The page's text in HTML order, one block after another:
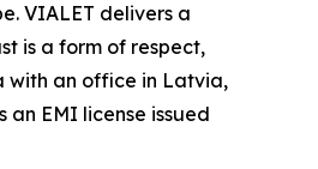
VIALET delivers a
is a form of respect,
with an office in Latvia,
EMI license issued